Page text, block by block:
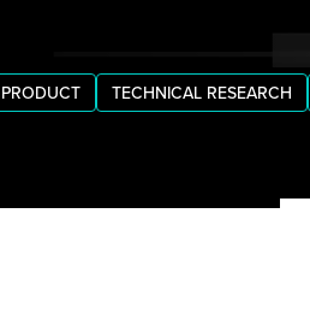
PRODUCT TECHNICAL RESEARCH